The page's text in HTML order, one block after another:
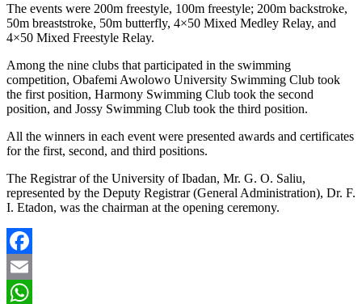
The events were 200m freestyle, 100m freestyle; 200m backstroke,
50m breaststroke, 50m butterfly, 4×50 Mixed Medley Relay, and
4×50 Mixed Freestyle Relay.
Among the nine clubs that participated in the swimming
competition, Obafemi Awolowo University Swimming Club took
the first position, Harmony Swimming Club took the second
position, and Jossy Swimming Club took the third position.
All the winners in each event were presented awards and certificates
for the first, second, and third positions.
The Registrar of the University of Ibadan, Mr. G. O. Saliu,
represented by the Deputy Registrar (General Administration), Dr. F.
I. Etadon, was the chairman at the opening ceremony.
Facebook
Email